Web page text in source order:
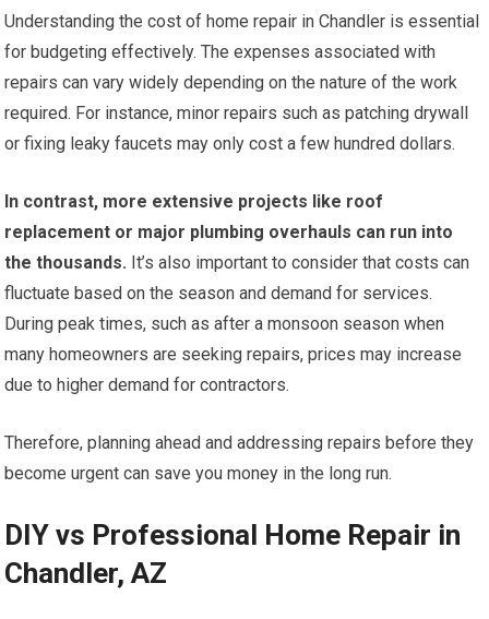
Understanding the cost of home repair in Chandler is essential
for budgeting effectively. The expenses associated with
repairs can vary widely depending on the nature of the work
required. For instance, minor repairs such as patching drywall
or fixing leaky faucets may only cost a few hundred dollars.
In contrast, more extensive projects like roof
replacement or major plumbing overhauls can run into
the thousands. It’s also important to consider that costs can
fluctuate based on the season and demand for services.
During peak times, such as after a monsoon season when
many homeowners are seeking repairs, prices may increase
due to higher demand for contractors.
Therefore, planning ahead and addressing repairs before they
become urgent can save you money in the long run.
DIY vs Professional Home Repair in
Chandler, AZ